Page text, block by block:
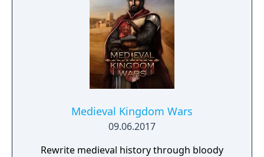
Medieval Kingdom Wars
09.06.2017
Rewrite medieval history through bloody